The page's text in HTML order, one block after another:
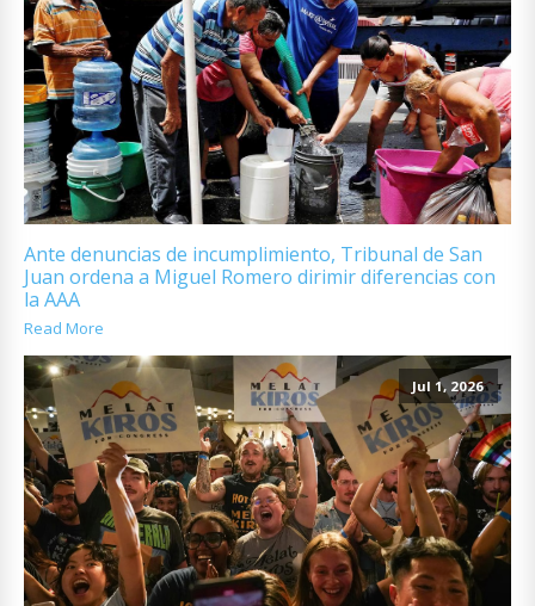
Ante denuncias de incumplimiento, Tribunal de San
Juan ordena a Miguel Romero dirimir diferencias con
la AAA
Read More
Jul 1, 2026